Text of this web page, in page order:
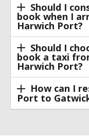
Should I
book when I
Harwich Port?
Should I
book a taxi
Harwich Port?
How can I
Port to